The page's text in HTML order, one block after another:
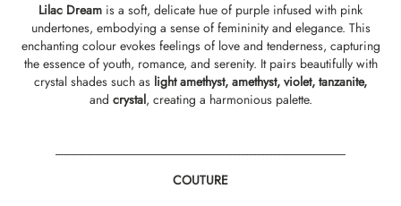
Lilac Dream is a soft, delicate hue of purple infused with pink
undertones, embodying a sense of femininity and elegance. This
enchanting colour evokes feelings of love and tenderness, capturing
the essence of youth, romance, and serenity. It pairs beautifully with
crystal shades such as light amethyst, amethyst, violet, tanzanite,
and crystal, creating a harmonious palette.
------------------------------------------------------------------------------------------------------------
COUTURE